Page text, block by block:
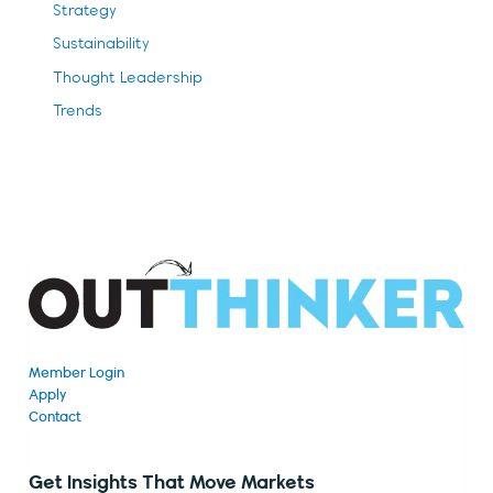
Strategy
Sustainability
Thought Leadership
Trends
Member Login
Apply
Contact
Get Insights That Move Markets